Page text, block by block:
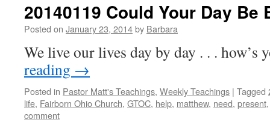
20140119 Could Your Day Be
Posted on January 23, 2014by Barbara
We live our lives day by day . . . how’s
reading →
Posted in Pastor Matt's Teachings, Weekly Teachings | Tagged
life, Fairborn Ohio Church, GTOC, help, matthew, need, present
comment